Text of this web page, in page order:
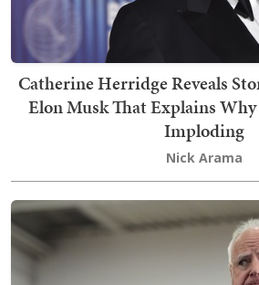
Catherine Herridge Reveals
Elon Musk That Explains
Imploding
Nick Arama